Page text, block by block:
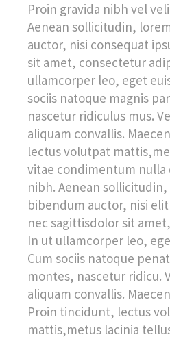
Proin gravida nibh vel
Aenean sollicitudin,
auctor, nisi consequat
sit amet, consectetur
ullamcorper leo, eget
sociis natoque magnis
nascetur ridiculus mus.
aliquam convallis.
lectus volutpat
vitae condimentum
nibh. Aenean
bibendum auctor, nisi
nec sagittisdolor sit
In ut ullamcorper leo,
Cum sociis natoque
montes, nascetur ridicu.
aliquam convallis.
Proin tincidunt, lectus
mattis,metus lacinia